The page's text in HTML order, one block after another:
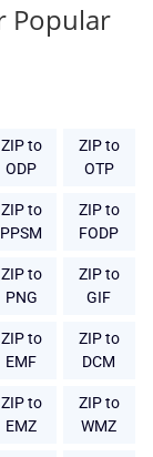
Popular
ZIP to
ODP
ZIP to
OTP
ZIP to
PPSM
ZIP to
FODP
ZIP to
PNG
ZIP to
GIF
ZIP to
EMF
ZIP to
DCM
ZIP to
EMZ
ZIP to
WMZ